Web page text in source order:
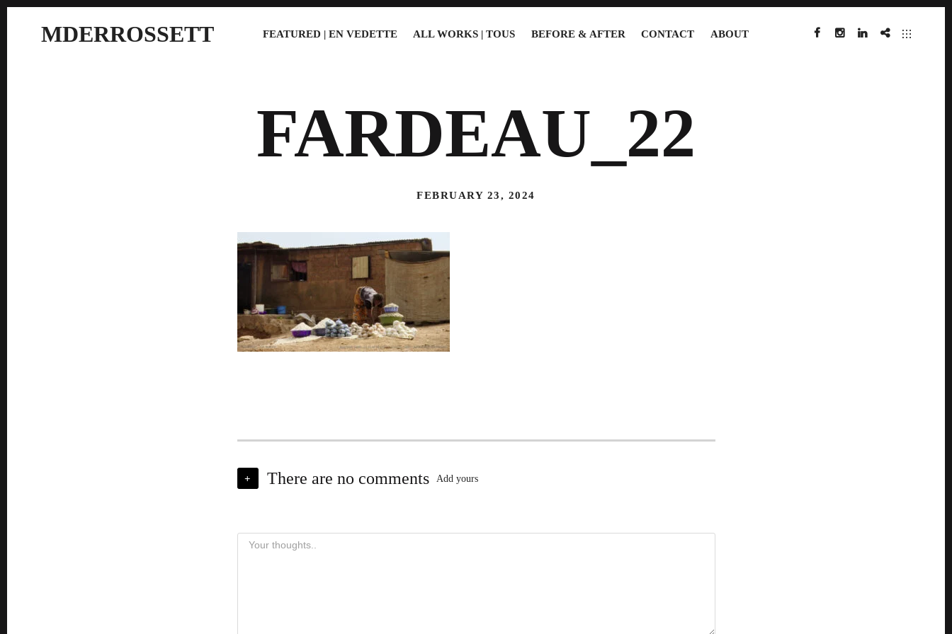
MDERROSSETT FEATURED | EN VEDETTE ALL WORKS | TOUS BEFORE & AFTER CONTACT ABOUT
FARDEAU_22
FEBRUARY 23, 2024
+ There are no comments Add yours